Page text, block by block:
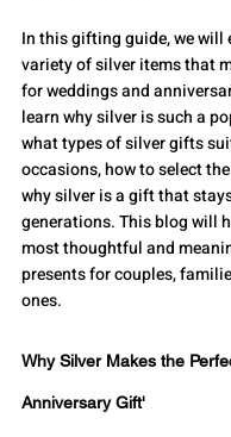
In this gifting guide, we will
variety of silver items that
for weddings and
learn why silver is such a
what types of silver gifts
occasions, how to select
why silver is a gift that
generations. This blog will
most thoughtful and
presents for couples,
ones.
Why Silver Makes the
Anniversary Gift'